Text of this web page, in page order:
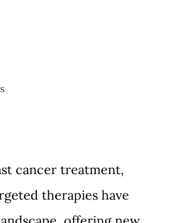
cancer treatment,
therapies have